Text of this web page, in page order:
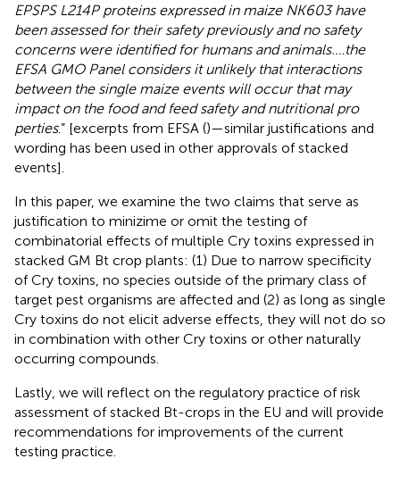
EPSPS L214P proteins expressed in maize NK603 have
been assessed for their safety previously and no safety
concerns were identified for humans and animals.…the
EFSA GMO Panel considers it unlikely that interactions
between the single maize events will occur that may
impact on the food and feed safety and nutritional pro
perties.” [excerpts from EFSA ()—similar justifications and
wording has been used in other approvals of stacked
events].
In this paper, we examine the two claims that serve as
justification to minizime or omit the testing of
combinatorial effects of multiple Cry toxins expressed in
stacked GM Bt crop plants: (1) Due to narrow specificity
of Cry toxins, no species outside of the primary class of
target pest organisms are affected and (2) as long as single
Cry toxins do not elicit adverse effects, they will not do so
in combination with other Cry toxins or other naturally
occurring compounds.
Lastly, we will reflect on the regulatory practice of risk
assessment of stacked Bt-crops in the EU and will provide
recommendations for improvements of the current
testing practice.